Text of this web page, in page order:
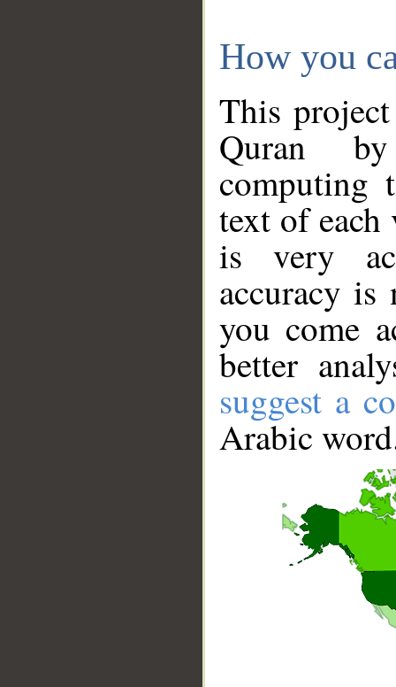
How you
This
Quran
computing
text of
is very
accuracy
you come
better
suggest a
Arabic